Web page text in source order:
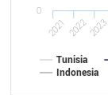
Tunisia
Indonesia
2021 20222023
0